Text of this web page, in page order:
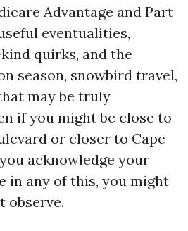
Advantage and Part
eventualities,
quirks, and the
season, snowbird travel,
may be truly
if you might be close to
or closer to Cape
acknowledge your
in any of this, you might
observe.